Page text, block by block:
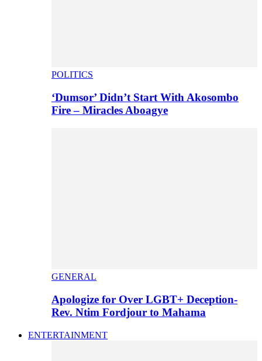
POLITICS
‘Dumsor’ Didn’t Start With Akosombo
Fire – Miracles Aboagye
GENERAL
Apologize for Over LGBT+ Deception-
Rev. Ntim Fordjour to Mahama
ENTERTAINMENT